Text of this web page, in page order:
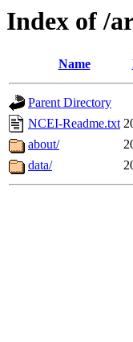
Index of /
Name
Parent Directory
NCEI-Readme.txt
about/
data/